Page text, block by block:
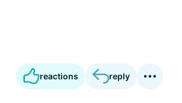
reactions reply